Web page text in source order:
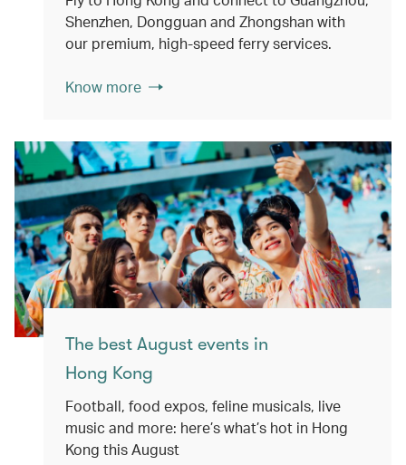
Shenzhen, Dongguan and Zhongshan with
our premium, high-speed ferry services.
Know more
The best August events in
Hong Kong
Football, food expos, feline musicals, live
music and more: here’s what’s hot in Hong
Kong this August